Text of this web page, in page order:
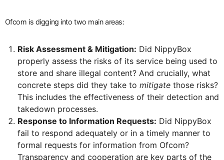
Ofcom is digging into two main areas:
Risk Assessment & Mitigation: Did NippyBox
properly assess the risks of its service being used to
store and share illegal content? And crucially, what
concrete steps did they take tomitigate those risks?
This includes the effectiveness of their detection and
takedown processes.
Response to Information Requests: Did NippyBox
fail to respond adequately or in a timely manner to
formal requests for information from Ofcom?
Transparency and cooperation are key parts of the